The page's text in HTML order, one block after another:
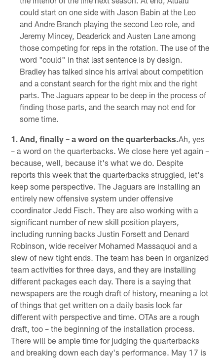
could start on one side with Jason Babin at the Leo
and Andre Branch playing the second Leo role, and
Jeremy Mincey, Deaderick and Austen Lane among
those competing for reps in the rotation. The use of the
word "could" in that last sentence is by design.
Bradley has talked since his arrival about competition
and a constant search for the right mix and the right
parts. The Jaguars appear to be deep in the process of
finding those parts, and the search may not end for
some time.
1. And, finally – a word on the quarterbacks.Ah, yes
– a word on the quarterbacks. We close here yet again –
because, well, because it's what we do. Despite
reports this week that the quarterbacks struggled, let's
keep some perspective. The Jaguars are installing an
entirely new offensive system under offensive
coordinator Jedd Fisch. They are also working with a
significant number of new skill position players,
including running backs Justin Forsett and Denard
Robinson, wide receiver Mohamed Massaquoi and a
slew of new tight ends. The team has been in organized
team activities for three days, and they are installing
different packages each day. There is a saying that
newspapers are the rough draft of history, meaning a lot
of things that get written on a daily basis look far
different with perspective and time. OTAs are a rough
draft, too – the beginning of the installation process.
There will be ample time for judging the quarterbacks
and breaking down each day's performance. May 17 is